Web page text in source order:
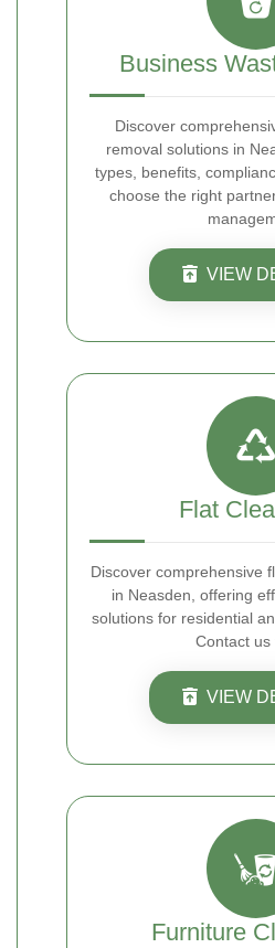
Business
Discover
removal solutions in
types, benefits,
choose the right
VIEW
Flat
Discover comprehensive
in Neasden, offering
solutions for residential
Contact us
VIEW
Furniture